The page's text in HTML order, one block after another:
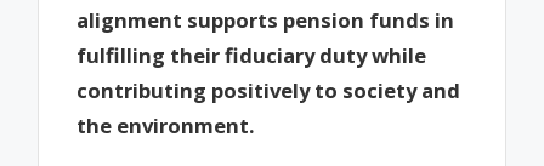
alignment supports pension funds in
fulfilling their fiduciary duty while
contributing positively to society and
the environment.